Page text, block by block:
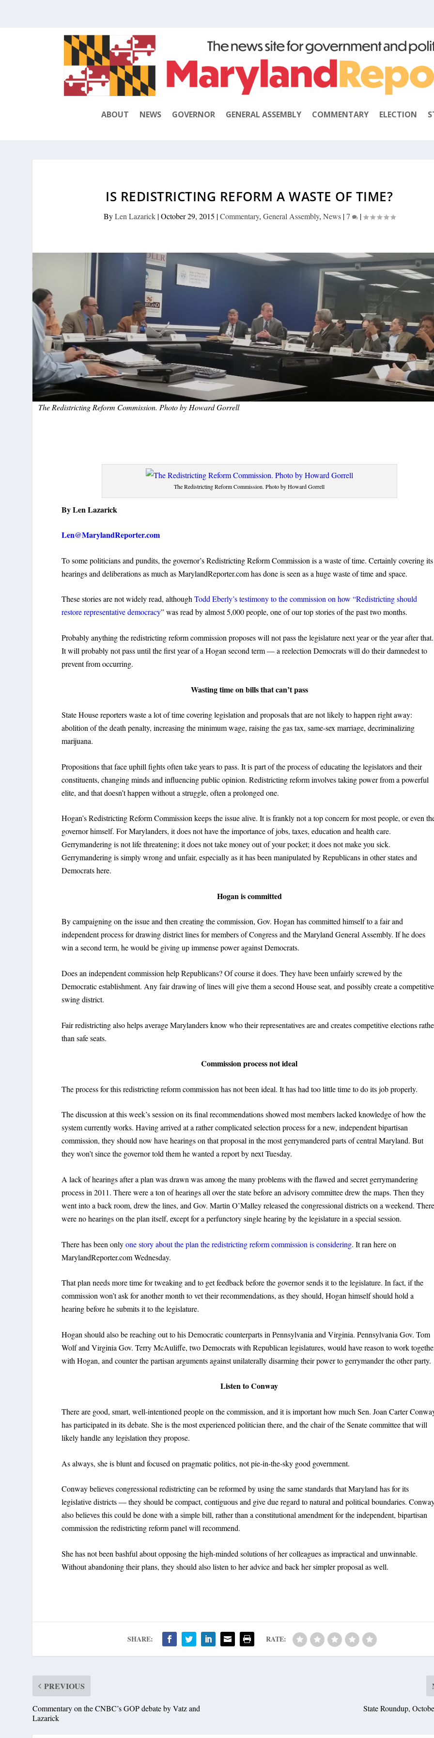
ABOUT NEWS GOVERNOR GENERAL ASSEMBLY COMMENTARY ELECTION
IS REDISTRICTING REFORM A WASTE OF TIME?
ByLen Lazarick|October 29, 2015 |Commentary, General Assembly, News|7 |
The Redistricting Reform Commission. Photo by Howard Gorrell
The Redistricting Reform Commission. Photo by Howard Gorrell
By Len Lazarick
Len@MarylandReporter.com
To some politicians and pundits, the governor’s Redistricting Reform Commission is a waste of time. Certainly covering its
hearings and deliberations as much as MarylandReporter.com has done is seen as a huge waste of time and space.
These stories are not widely read, althoughTodd Eberly’s testimony to the commission on how “Redistricting should
restore representative democracy” was read by almost 5,000 people, one of our top stories of the past two months.
Probably anything the redistricting reform commission proposes will not pass the legislature next year or the year after that.
It will probably not pass until the first year of a Hogan second term — a reelection Democrats will do their damnedest to
prevent from occurring.
Wasting time on bills that can’t pass
State House reporters waste a lot of time covering legislation and proposals that are not likely to happen right away:
abolition of the death penalty, increasing the minimum wage, raising the gas tax, same-sex marriage, decriminalizing
marijuana.
Propositions that face uphill fights often take years to pass. It is part of the process of educating the legislators and their
constituents, changing minds and influencing public opinion. Redistricting reform involves taking power from a powerful
elite, and that doesn’t happen without a struggle, often a prolonged one.
Hogan’s Redistricting Reform Commission keeps the issue alive. It is frankly not a top concern for most people, or even
governor himself. For Marylanders, it does not have the importance of jobs, taxes, education and health care.
Gerrymandering is not life threatening; it does not take money out of your pocket; it does not make you sick.
Gerrymandering is simply wrong and unfair, especially as it has been manipulated by Republicans in other states and
Democrats here.
Hogan is committed
By campaigning on the issue and then creating the commission, Gov. Hogan has committed himself to a fair and
independent process for drawing district lines for members of Congress and the Maryland General Assembly. If he does
win a second term, he would be giving up immense power against Democrats.
Does an independent commission help Republicans? Of course it does. They have been unfairly screwed by the
Democratic establishment. Any fair drawing of lines will give them a second House seat, and possibly create a competitive
swing district.
Fair redistricting also helps average Marylanders know who their representatives are and creates competitive elections
than safe seats.
Commission process not ideal
The process for this redistricting reform commission has not been ideal. It has had too little time to do its job properly.
The discussion at this week’s session on its final recommendations showed most members lacked knowledge of how the
system currently works. Having arrived at a rather complicated selection process for a new, independent bipartisan
commission, they should now have hearings on that proposal in the most gerrymandered parts of central Maryland. But
they won’t since the governor told them he wanted a report by next Tuesday.
A lack of hearings after a plan was drawn was among the many problems with the flawed and secret gerrymandering
process in 2011. There were a ton of hearings all over the state before an advisory committee drew the maps. Then they
went into a back room, drew the lines, and Gov. Martin O’Malley released the congressional districts on a weekend.
were no hearings on the plan itself, except for a perfunctory single hearing by the legislature in a special session.
There has been onlyone story about the plan the redistricting reform commission is considering. It ran here on
MarylandReporter.com Wednesday.
That plan needs more time for tweaking and to get feedback before the governor sends it to the legislature. In fact, if the
commission won’t ask for another month to vet their recommendations, as they should, Hogan himself should hold a
hearing before he submits it to the legislature.
Hogan should also be reaching out to his Democratic counterparts in Pennsylvania and Virginia. Pennsylvania Gov. Tom
Wolf and Virginia Gov. Terry McAuliffe, two Democrats with Republican legislatures, would have reason to work
with Hogan, and counter the partisan arguments against unilaterally disarming their power to gerrymander the other party.
Listen to Conway
There are good, smart, well-intentioned people on the commission, and it is important how much Sen. Joan Carter
has participated in its debate. She is the most experienced politician there, and the chair of the Senate committee that will
likely handle any legislation they propose.
As always, she is blunt and focused on pragmatic politics, not pie-in-the-sky good government.
Conway believes congressional redistricting can be reformed by using the same standards that Maryland has for its
legislative districts — they should be compact, contiguous and give due regard to natural and political boundaries.
also believes this could be done with a simple bill, rather than a constitutional amendment for the independent, bipartisan
commission the redistricting reform panel will recommend.
She has not been bashful about opposing the high-minded solutions of her colleagues as impractical and unwinnable.
Without abandoning their plans, they should also listen to her advice and back her simpler proposal as well.
SHARE: RATE:
PREVIOUS
Commentary on the CNBC’s GOP debate by Vatz and
Lazarick
State Roundup,